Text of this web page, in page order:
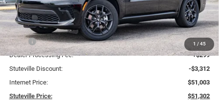
1 / 45
Less
MSRP:
$54,315
Dealer Processing Fee:
+$299
Stuteville Discount:
-$3,312
Internet Price:
$51,003
Stuteville Price:
$51,302